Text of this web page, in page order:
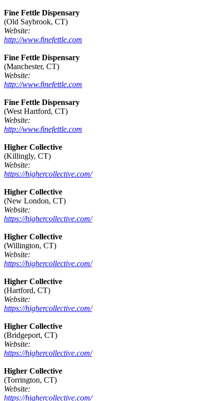
Fine Fettle Dispensary
(Old Saybrook, CT)
Website:
http://www.finefettle.com
Fine Fettle Dispensary
(Manchester, CT)
Website:
http://www.finefettle.com
Fine Fettle Dispensary
(West Hartford, CT)
Website:
http://www.finefettle.com
Higher Collective
(Killingly, CT)
Website:
https://highercollective.com/
Higher Collective
(New London, CT)
Website:
https://highercollective.com/
Higher Collective
(Willington, CT)
Website:
https://highercollective.com/
Higher Collective
(Hartford, CT)
Website:
https://highercollective.com/
Higher Collective
(Bridgeport, CT)
Website:
https://highercollective.com/
Higher Collective
(Torrington, CT)
Website:
https://highercollective.com/